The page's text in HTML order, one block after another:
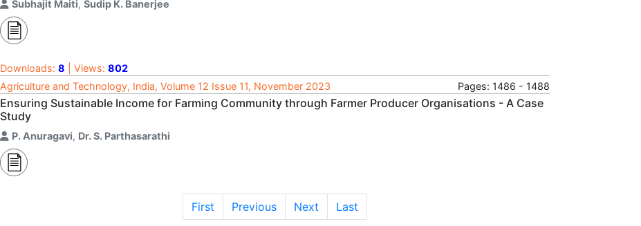
Subhajit Maiti, Sudip K. Banerjee
Downloads: 8 | Views: 802
Agriculture and Technology, India, Volume 12 Issue 11, November 2023
Pages: 1486 - 1488
Ensuring Sustainable Income for Farming Community through Farmer Producer Organisations - A Case
Study
P. Anuragavi, Dr. S. Parthasarathi
First Previous Next Last